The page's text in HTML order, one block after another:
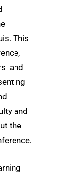
This
and
and
the